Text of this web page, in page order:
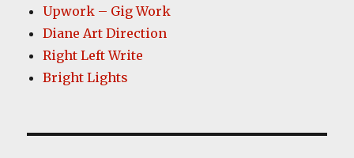
Upwork – Gig Work
Diane Art Direction
Right Left Write
Bright Lights